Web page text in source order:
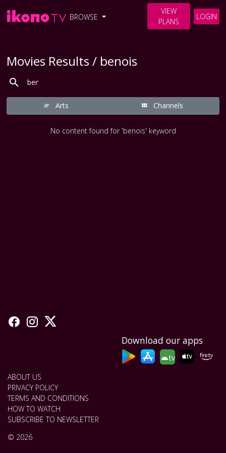
BROWSE
VIEW
PLANS
LOGIN
Movies Results / benois
Arts Channels
No content found for 'benois' keyword
Download our apps
tv
ABOUT US
PRIVACY POLICY
TERMS AND CONDITIONS
HOW TO WATCH
SUBSCRIBE TO NEWSLETTER
© 2026